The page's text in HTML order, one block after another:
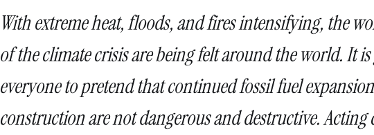
With extreme heat, floods, and fires intensifying, the
of the climate crisis are being felt around the world. It
everyone to pretend that continued fossil fuel
construction are not dangerous and destructive.